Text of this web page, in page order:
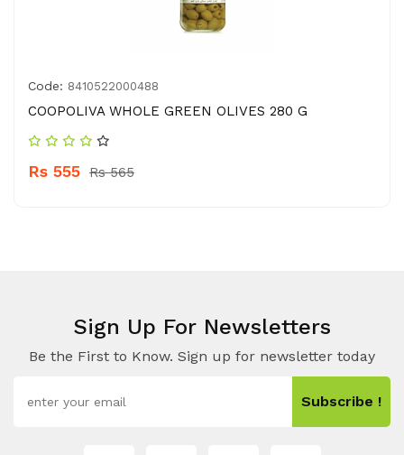
Code: 8410522000488
COOPOLIVA WHOLE GREEN OLIVES 280 G
Rs 555 Rs 565
Sign Up For Newsletters
Be the First to Know. Sign up for newsletter today
Subscribe !